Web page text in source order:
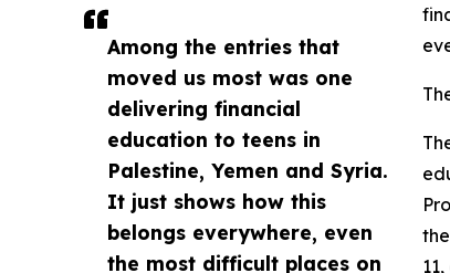
Among the entries that
moved us most was one
delivering financial
education to teens in
Palestine, Yemen and Syria.
It just shows how this
belongs everywhere, even
the most difficult places on